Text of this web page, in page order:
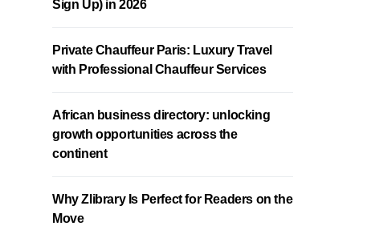
Sign Up) in 2026
Private Chauffeur Paris: Luxury Travel
with Professional Chauffeur Services
African business directory: unlocking
growth opportunities across the
continent
Why Zlibrary Is Perfect for Readers on the
Move